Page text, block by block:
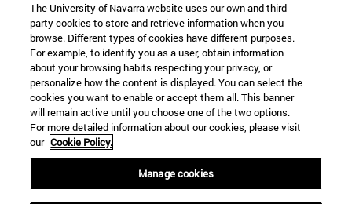
The University of Navarra website uses our own and third-
party cookies to store and retrieve information when you
browse. Different types of cookies have different purposes.
For example, to identify you as a user, obtain information
about your browsing habits respecting your privacy, or
personalize how the content is displayed. You can select the
cookies you want to enable or accept them all. This banner
will remain active until you choose one of the two options.
For more detailed information about our cookies, please visit
our Cookie Policy.
Manage cookies